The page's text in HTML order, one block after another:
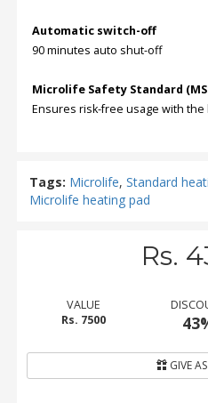
Automatic switch-off
90 minutes auto shut-off
Microlife Safety Standard
Ensures risk-free usage with the
Tags: Microlife, Standard
Microlife heating pad
Rs.
VALUE
Rs. 7500
GIVE